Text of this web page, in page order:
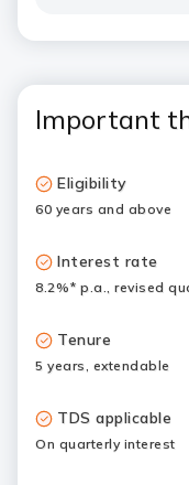
Important
Eligibility
60 years and above
Interest rate
8.2%* p.a., revised
Tenure
5 years, extendable
TDS applicable
On quarterly interest